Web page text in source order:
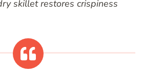
skillet restores crispiness